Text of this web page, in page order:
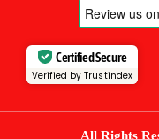
Certified Secure
Verified by Trustindex
All Rights